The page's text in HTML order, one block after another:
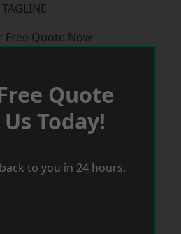
TAGLINE
Free Quote Now
Quote
Today!
to you in 24 hours.